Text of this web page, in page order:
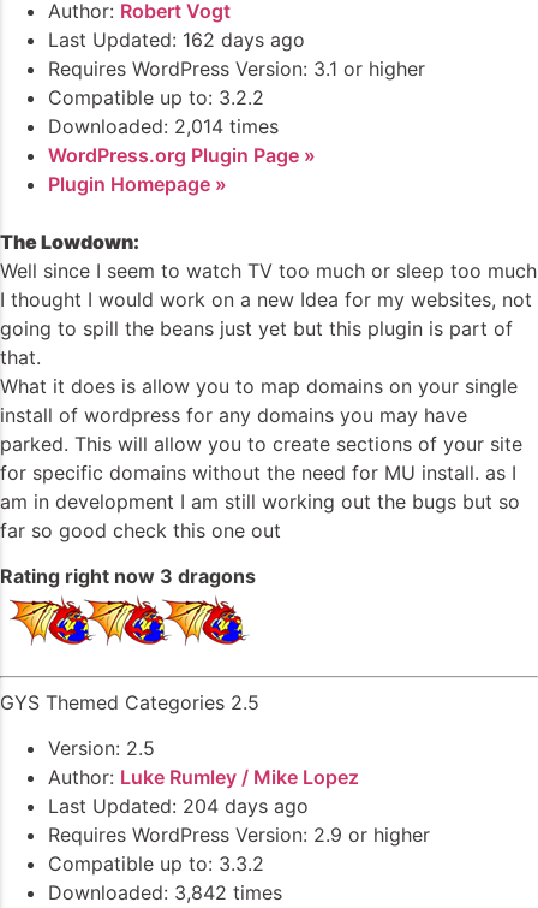
Author: Robert Vogt
Last Updated: 162 days ago
Requires WordPress Version: 3.1 or higher
Compatible up to: 3.2.2
Downloaded: 2,014 times
WordPress.org Plugin Page »
Plugin Homepage »
The Lowdown:
Well since I seem to watch TV too much or sleep too much
I thought I would work on a new Idea for my websites, not
going to spill the beans just yet but this plugin is part of
that.
What it does is allow you to map domains on your single
install of wordpress for any domains you may have
parked. This will allow you to create sections of your site
for specific domains without the need for MU install. as I
am in development I am still working out the bugs but so
far so good check this one out
Rating right now 3 dragons
GYS Themed Categories 2.5
Version: 2.5
Author: Luke Rumley / Mike Lopez
Last Updated: 204 days ago
Requires WordPress Version: 2.9 or higher
Compatible up to: 3.3.2
Downloaded: 3,842 times